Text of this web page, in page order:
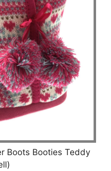
Boots Booties Teddy